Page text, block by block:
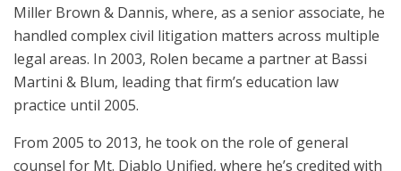
Miller Brown & Dannis, where, as a senior associate, he
handled complex civil litigation matters across multiple
legal areas. In 2003, Rolen became a partner at Bassi
Martini & Blum, leading that firm’s education law
practice until 2005.
From 2005 to 2013, he took on the role of general
counsel for Mt. Diablo Unified, where he’s credited with